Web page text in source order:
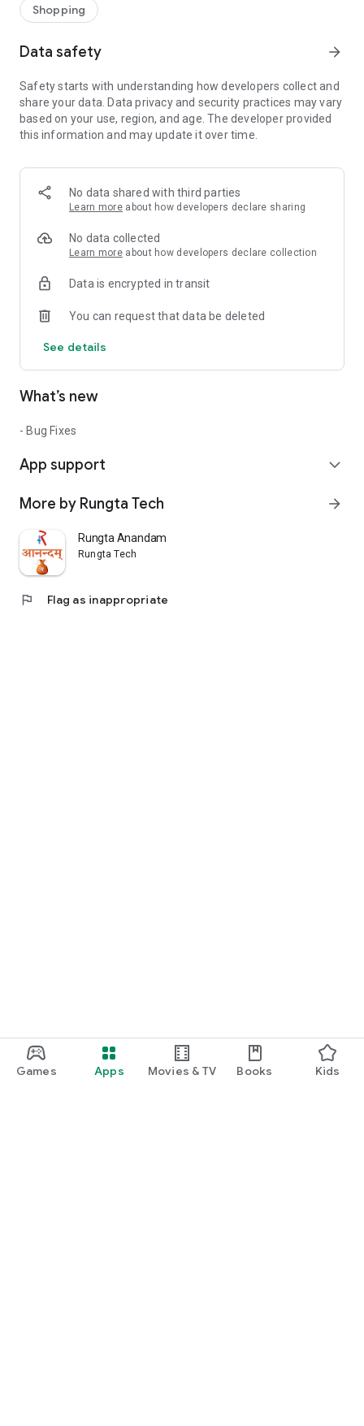
Games Apps Movies & TV Books Kids
Shopping
Data safety arrow_forward
Safety starts with understanding how developers collect and
share your data. Data privacy and security practices may vary
based on your use, region, and age. The developer provided
this information and may update it over time.
No data shared with third parties
Learn more about how developers declare sharing
No data collected
Learn more about how developers declare collection
Data is encrypted in transit
You can request that data be deleted
See details
What’s new
- Bug Fixes
App support expand_more
More by Rungta Tech arrow_forward
Rungta Anandam
Rungta Tech
flag Flag as inappropriate